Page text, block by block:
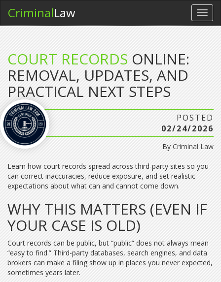
CriminalLaw
COURT RECORDS ONLINE:
REMOVAL, UPDATES, AND
PRACTICAL NEXT STEPS
POSTED
02/24/2026
By Criminal Law
Learn how court records spread across third-party sites so you
can correct inaccuracies, reduce exposure, and set realistic
expectations about what can and cannot come down.
WHY THIS MATTERS (EVEN IF
YOUR CASE IS OLD)
Court records can be public, but “public” does not always mean
“easy to find.” Third-party databases, search engines, and data
brokers can make a filing show up in places you never expected,
sometimes years later.